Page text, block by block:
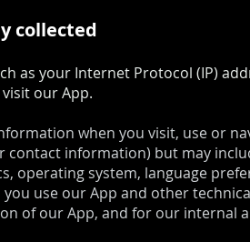
collected
as your Internet Protocol (IP)
our App.
when you visit, use or
information) but may
operating system, language
use our App and other
of our App, and for our internal